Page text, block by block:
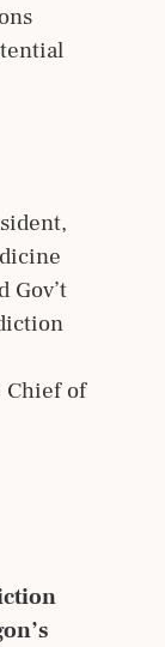
Gov’t
Chief of